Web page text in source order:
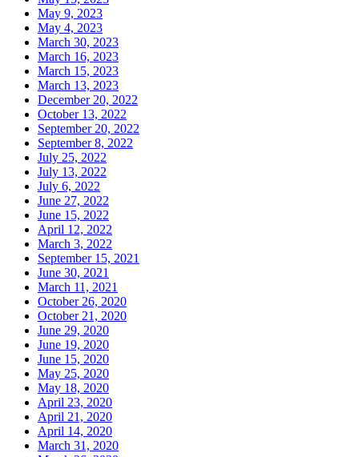
May 9, 2023
May 4, 2023
March 30, 2023
March 16, 2023
March 15, 2023
March 13, 2023
December 20, 2022
October 13, 2022
September 20, 2022
September 8, 2022
July 25, 2022
July 13, 2022
July 6, 2022
June 27, 2022
June 15, 2022
April 12, 2022
March 3, 2022
September 15, 2021
June 30, 2021
March 11, 2021
October 26, 2020
October 21, 2020
June 29, 2020
June 19, 2020
June 15, 2020
May 25, 2020
May 18, 2020
April 23, 2020
April 21, 2020
April 14, 2020
March 31, 2020